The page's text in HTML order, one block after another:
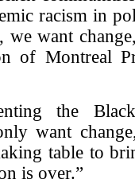
racism in
want
of Montreal
the
want
table to
is over.”